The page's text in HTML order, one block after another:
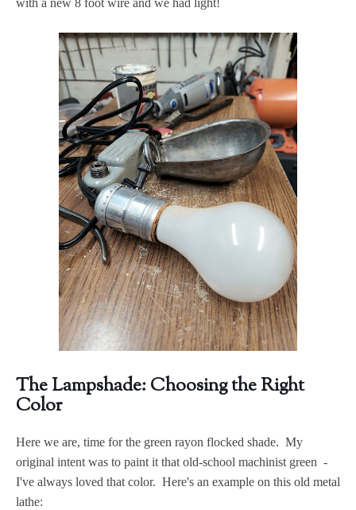
with a new 8 foot wire and we had light!
The Lampshade: Choosing the Right
Color
Here we are, time for the green rayon flocked shade. My
original intent was to paint it that old-school machinist green -
I've always loved that color. Here's an example on this old metal
lathe: